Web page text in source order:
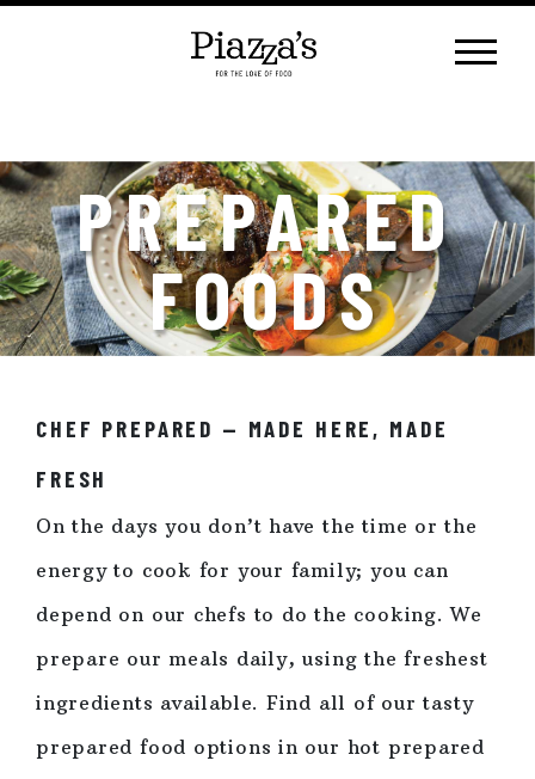
Skip
PREPARED
FOODS
CHEF PREPARED — MADE HERE, MADE
FRESH
On the days you don’t have the time or the
energy to cook for your family; you can
depend on our chefs to do the cooking. We
prepare our meals daily, using the freshest
ingredients available. Find all of our tasty
prepared food options in our hot prepared